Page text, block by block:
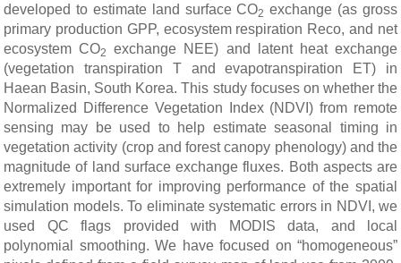
developed to estimate land surface CO2 exchange (as gross
primary production GPP, ecosystem respiration Reco, and net
ecosystem CO2
exchange NEE) and latent heat exchange
(vegetation transpiration T and evapotranspiration ET) in
Haean Basin, South Korea. This study focuses on whether the
Normalized Difference Vegetation Index (NDVI) from remote
sensing may be used to help estimate seasonal timing in
vegetation activity (crop and forest canopy phenology) and the
magnitude of land surface exchange fluxes. Both aspects are
extremely important for improving performance of the spatial
simulation models. To eliminate systematic errors in NDVI, we
used QC flags provided with MODIS data, and local
polynomial smoothing. We have focused on “homogeneous”